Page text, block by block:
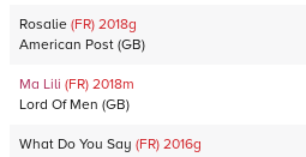
Rosalie (FR) 2018g
American Post (GB)
Ma Lili (FR) 2018m
Lord Of Men (GB)
What Do You Say (FR) 2016g